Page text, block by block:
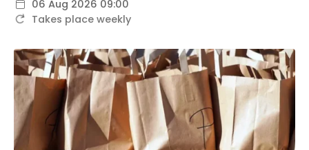
06 Aug 2026 09:00
Takes place weekly